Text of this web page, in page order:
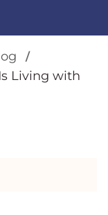
Living with